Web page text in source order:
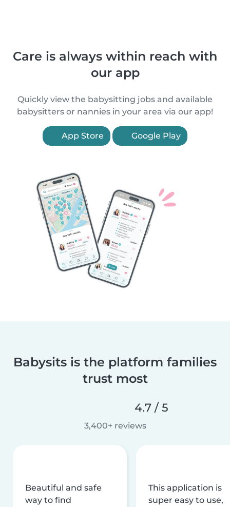
Care is always within reach with
our app
Quickly view the babysitting jobs and available
babysitters or nannies in your area via our app!
App Store Google Play
Babysits is the platform families
trust most
4.7 / 5
3,400+ reviews
Beautiful and safe
way to find
This application is
super easy to use,